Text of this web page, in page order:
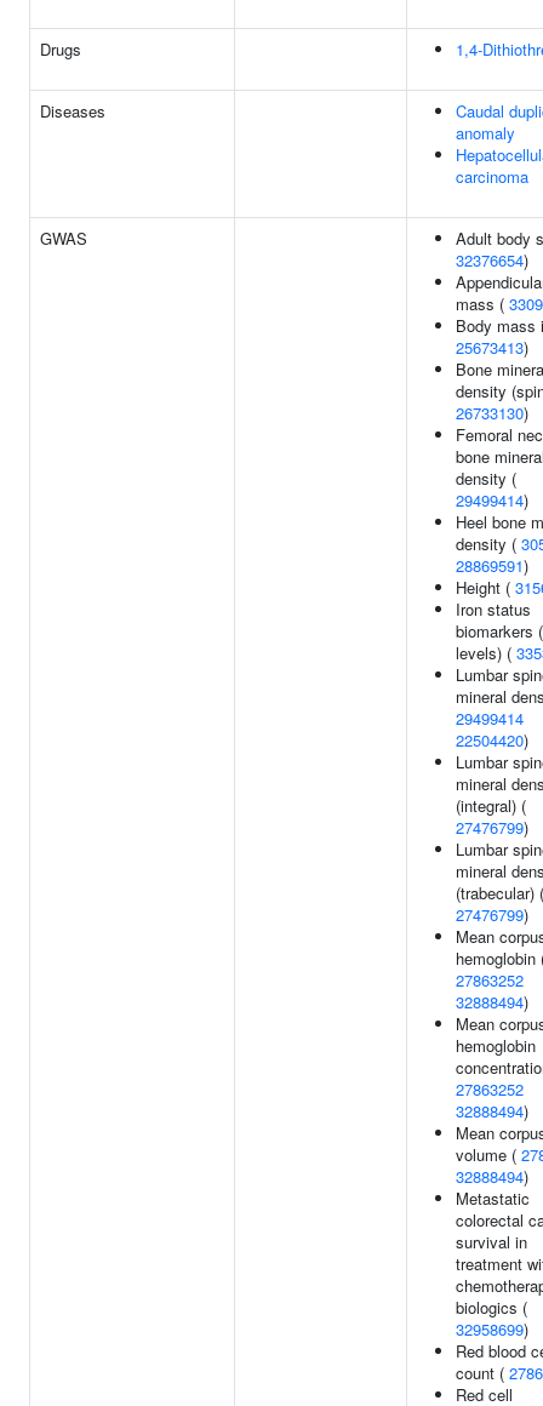
Drugs 1,4-
Diseases
Caudal
anomaly
carcinoma
GWAS
Adult body
32376654)
mass (
Body mass
25673413)
Bone
density
26733130)
Femoral
bone
density (
29499414)
Heel bone
density (
28869591)
Height (
Iron status
biomarkers
levels) (
Lumbar
mineral
29499414
22504420)
Lumbar
mineral
(integral) (
27476799)
Lumbar
mineral
(trabecular) (
27476799)
Mean
hemoglobin
27863252
32888494)
Mean
hemoglobin
27863252
32888494)
Mean
volume (
32888494)
Metastatic
colorectal
survival in
treatment
biologics (
32958699)
Red blood
count (
Red cell